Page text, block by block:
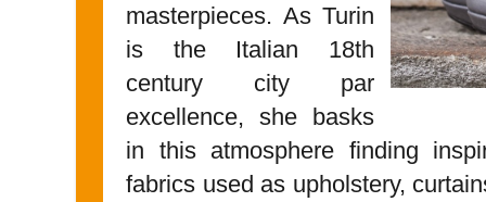
masterpieces. As Turin
is the Italian 18th
century city par
excellence, she basks
in this atmosphere finding
fabrics used as upholstery,